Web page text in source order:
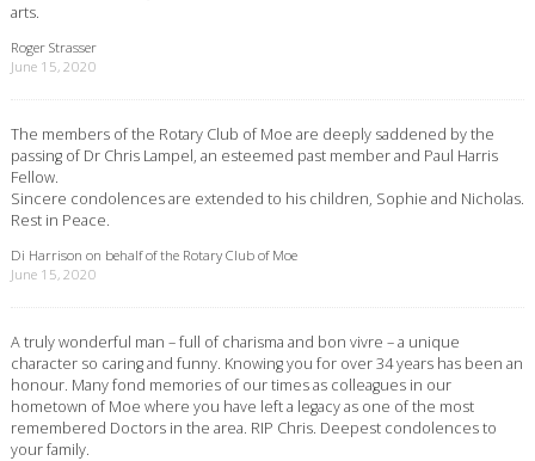
arts.
Roger Strasser
June 15, 2020
The members of the Rotary Club of Moe are deeply saddened by the
passing of Dr Chris Lampel, an esteemed past member and Paul Harris
Fellow.
Sincere condolences are extended to his children, Sophie and Nicholas.
Rest in Peace.
Di Harrison on behalf of the Rotary Club of Moe
June 15, 2020
A truly wonderful man – full of charisma and bon vivre – a unique
character so caring and funny. Knowing you for over 34 years has been an
honour. Many fond memories of our times as colleagues in our
hometown of Moe where you have left a legacy as one of the most
remembered Doctors in the area. RIP Chris. Deepest condolences to
your family.